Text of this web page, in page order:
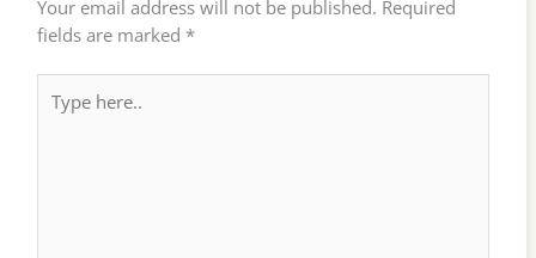
Your email address will not be published. Required
fields are marked *
here..